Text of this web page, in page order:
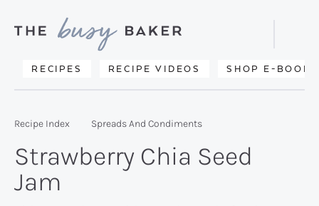
primary
main
primary
Delicious
from
kitchen
to
RECIPES RECIPE VIDEOS SHOP E-BOOKS
Search
Recipe Index Spreads And Condiments
Strawberry Chia Seed
Jam